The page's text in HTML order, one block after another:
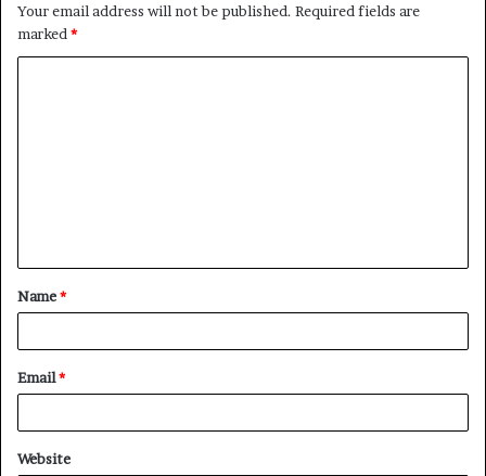
Your email address will not be published. Required fields are
marked *
t
*
Name*
Email*
Website